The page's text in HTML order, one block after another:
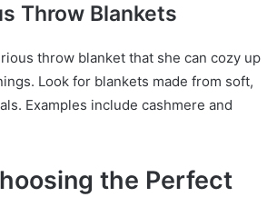
Throw Blankets
throw blanket that she can cozy up
Look for blankets made from soft,
Examples include cashmere and
the Perfect